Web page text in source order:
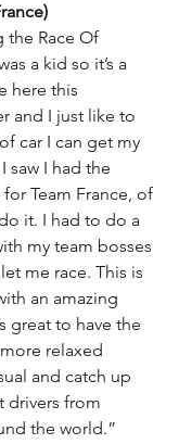
the Race Of
a kid so it’s a
here this
and I just like to
car I can get my
saw I had the
Team France, of
it. I had to do a
my team bosses
me race. This is
an amazing
great to have the
relaxed
and catch up
drivers from
the world.”